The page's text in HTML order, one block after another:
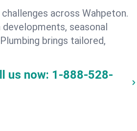
across Wahpeton.
seasonal
brings tailored,
us now: 1-888-528-